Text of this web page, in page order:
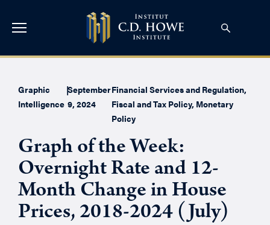
Graphic
Intelligence
|September
9, 2024
Financial Services and Regulation,
Fiscal and Tax Policy, Monetary
Policy
Graph of the Week:
Overnight Rate and 12-
Month Change in House
Prices, 2018-2024 (July)